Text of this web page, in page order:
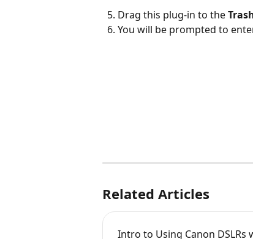
  5. Drag this plug-in to the
6. You will be prompted to
Related Articles
Intro to Using Canon DSLRs